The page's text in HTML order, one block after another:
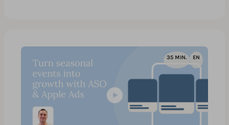
35 MIN. EN